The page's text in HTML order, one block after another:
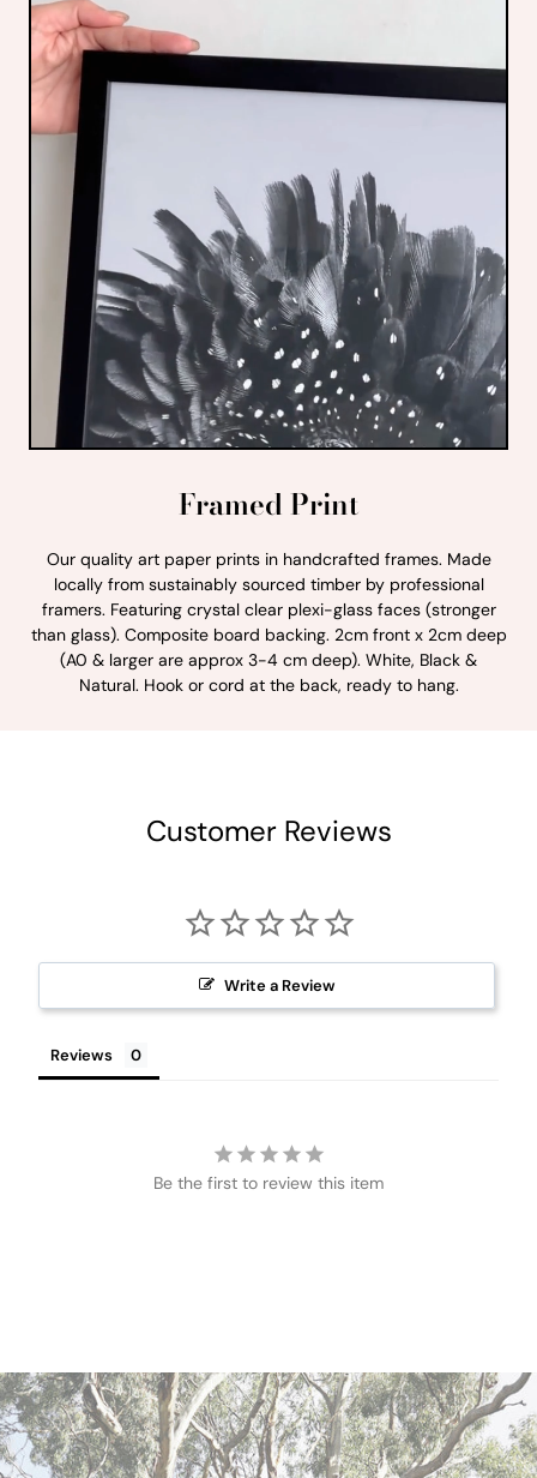
Framed Print
Our quality art paper prints in handcrafted frames. Made
locally from sustainably sourced timber by professional
framers. Featuring crystal clear plexi-glass faces (stronger
than glass). Composite board backing. 2cm front x 2cm deep
(A0 & larger are approx 3-4 cm deep). White, Black &
Natural. Hook or cord at the back, ready to hang.
Customer Reviews
Write a Review
Reviews
Be the first to review this item